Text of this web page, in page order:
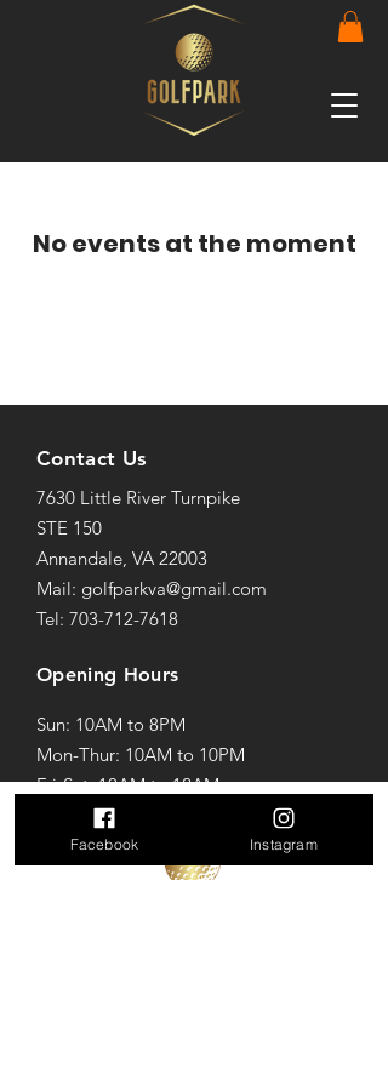
No events at the moment
Contact Us
7630 Little River Turnpike
STE 150
Annandale, VA 22003
Mail: golfparkva@gmail.com
Tel: 703-712-7618
Opening Hours
Sun: 10AM to 8PM
Mon-Thur: 10AM to 10PM
Fri-Sat: 10AM to 12AM
Facebook Instagram